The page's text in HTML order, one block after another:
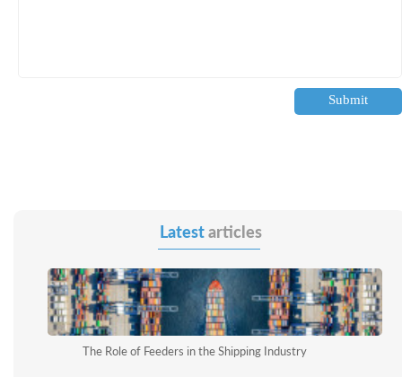
Submit
Latest articles
The Role of Feeders in the Shipping Industry